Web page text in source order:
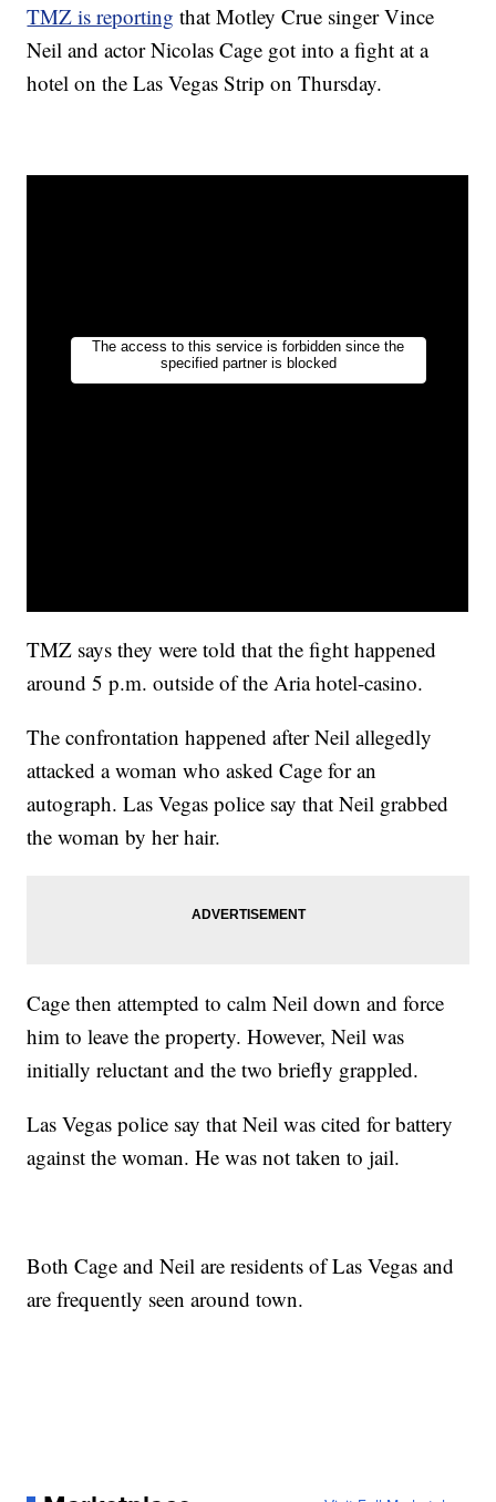
TMZ is reporting that Motley Crue singer Vince
Neil and actor Nicolas Cage got into a fight at a
hotel on the Las Vegas Strip on Thursday.
TMZ says they were told that the fight happened
around 5 p.m. outside of the Aria hotel-casino.
The confrontation happened after Neil allegedly
attacked a woman who asked Cage for an
autograph. Las Vegas police say that Neil grabbed
the woman by her hair.
Cage then attempted to calm Neil down and force
him to leave the property. However, Neil was
initially reluctant and the two briefly grappled.
Las Vegas police say that Neil was cited for battery
against the woman. He was not taken to jail.
Both Cage and Neil are residents of Las Vegas and
are frequently seen around town.